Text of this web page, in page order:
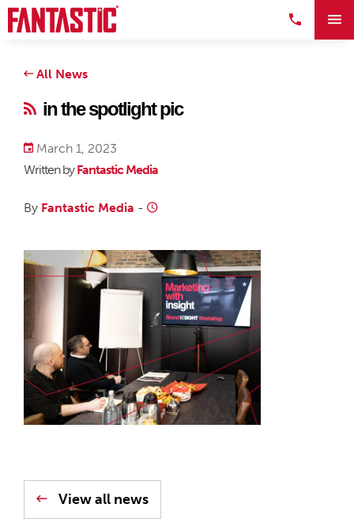
All News
in the spotlight pic
March 1, 2023
Written byFantastic Media
By Fantastic Media -
View all news